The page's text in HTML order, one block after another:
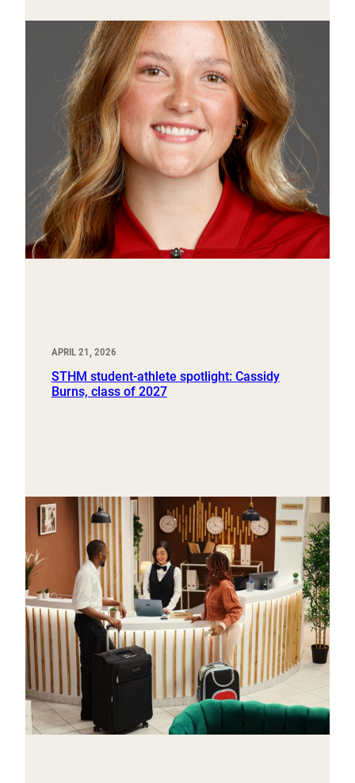
APRIL 21, 2026
STHM student-athlete spotlight: Cassidy
Burns, class of 2027